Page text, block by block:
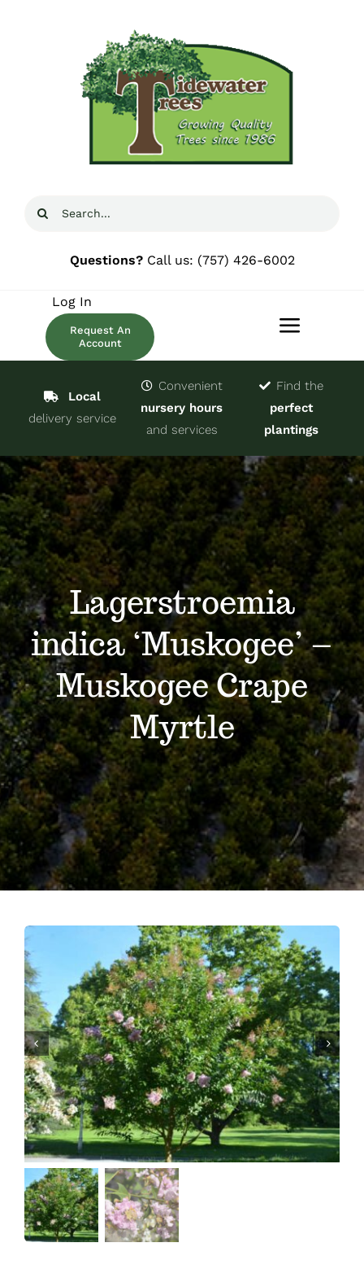
Search
Questions?Call us: (757) 426-6002
Toggle
Trees & Shrubs
Services
About
Blog
Contact
Log In
Request An
Account
Local
delivery service
Convenient
nursery hours
and services
Find the
perfect
plantings
Lagerstroemia
indica ‘Muskogee’ –
Muskogee Crape
Myrtle